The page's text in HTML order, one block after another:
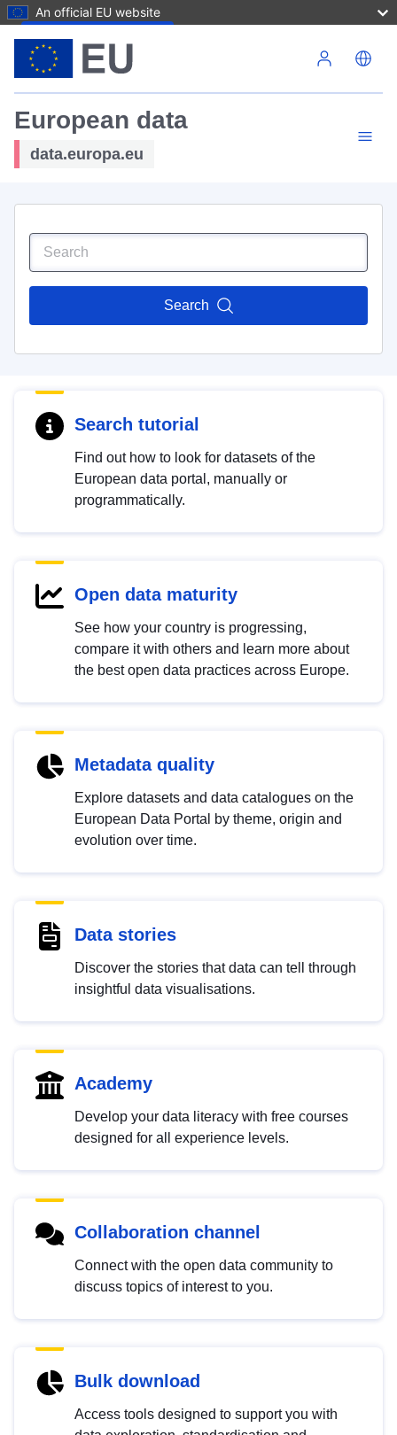
An official EU website
European data
data.europa.eu
Search
Search tutorial
Find out how to look for datasets of the
European data portal, manually or
programmatically.
Open data maturity
See how your country is progressing,
compare it with others and learn more about
the best open data practices across Europe.
Metadata quality
Explore datasets and data catalogues on the
European Data Portal by theme, origin and
evolution over time.
Data stories
Discover the stories that data can tell through
insightful data visualisations.
Academy
Develop your data literacy with free courses
designed for all experience levels.
Collaboration channel
Connect with the open data community to
discuss topics of interest to you.
Bulk download
Access tools designed to support you with